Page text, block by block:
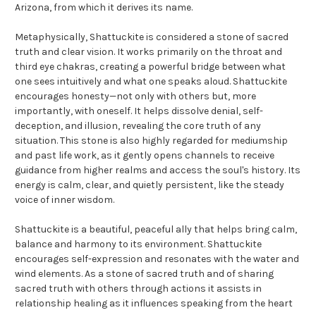
Arizona, from which it derives its name.
Metaphysically, Shattuckite is considered a stone of sacred
truth and clear vision. It works primarily on the throat and
third eye chakras, creating a powerful bridge between what
one sees intuitively and what one speaks aloud. Shattuckite
encourages honesty—not only with others but, more
importantly, with oneself. It helps dissolve denial, self-
deception, and illusion, revealing the core truth of any
situation. This stone is also highly regarded for mediumship
and past life work, as it gently opens channels to receive
guidance from higher realms and access the soul's history. Its
energy is calm, clear, and quietly persistent, like the steady
voice of inner wisdom.
Shattuckite is a beautiful, peaceful ally that helps bring calm,
balance and harmony to its environment. Shattuckite
encourages self-expression and resonates with the water and
wind elements. As a stone of sacred truth and of sharing
sacred truth with others through actions it assists in
relationship healing as it influences speaking from the heart